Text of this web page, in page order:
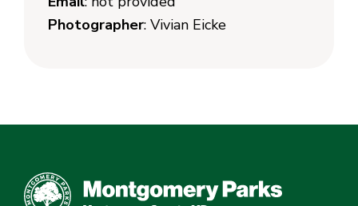
Photographer: Vivian Eicke